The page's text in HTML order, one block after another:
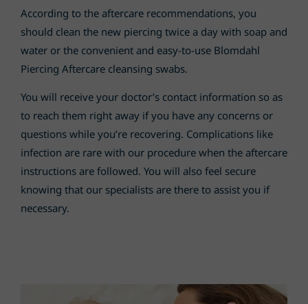
According to the aftercare recommendations, you
should clean the new piercing twice a day with soap and
water or the convenient and easy-to-use Blomdahl
Piercing Aftercare cleansing swabs.
You will receive your doctor’s contact information so as
to reach them right away if you have any concerns or
questions while you’re recovering. Complications like
infection are rare with our procedure when the aftercare
instructions are followed. You will also feel secure
knowing that our specialists are there to assist you if
necessary.